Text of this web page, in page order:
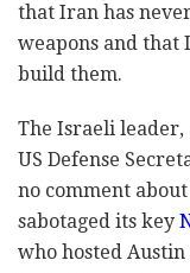
that Iran has
weapons and
build them.
The Israeli
US Defense
no comment
sabotaged its key
who hosted